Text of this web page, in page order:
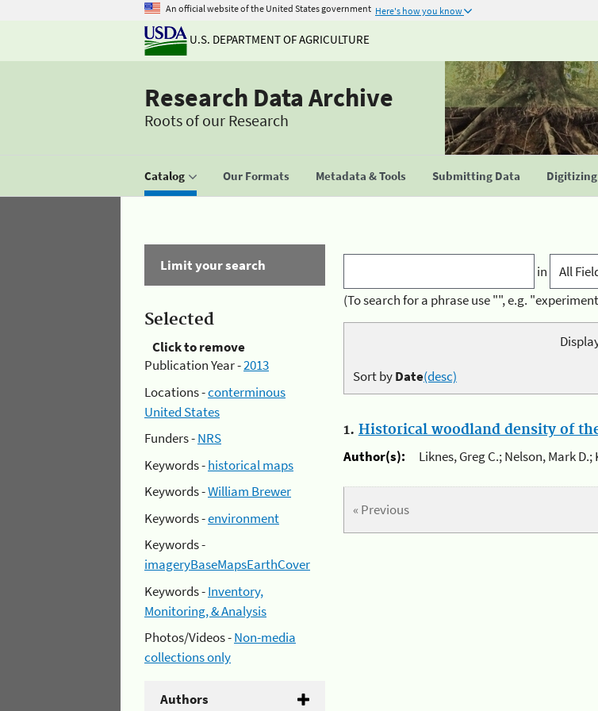
An official website of the United States government Here's how you know
U.S. DEPARTMENT OF AGRICULTURE
Research Data Archive
Roots of our Research
Catalog Our Formats Metadata & Tools Submitting Data Digitizing
Limit your search
Selected
Click to remove
Publication Year -2013
Locations -conterminous
United States
Funders -NRS
Keywords -historical maps
Keywords -William Brewer
Keywords -environment
Keywords -
imageryBaseMapsEarthCover
Keywords -Inventory,
Monitoring, & Analysis
Photos/Videos -Non-media
collections only
Authors
in
(To search for a phrase use "", e.g.
Sort byDate(desc)
1. Historical woodland density of
Author(s):
Liknes, Greg C.; Nelson, Mark
« Previous